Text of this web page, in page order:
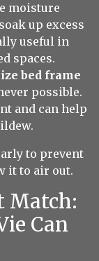
moisture
up excess
useful in
spaces.
bed frame
possible.
and can help
to prevent
it to air out.
Match:
Can